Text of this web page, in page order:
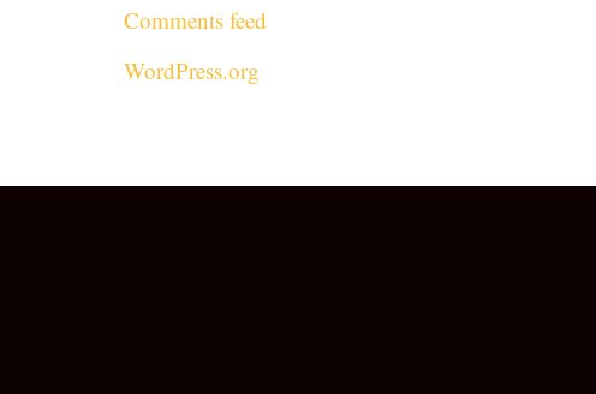
Comments feed
WordPress.org